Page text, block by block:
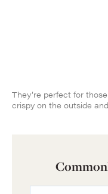
They’re perfect for
crispy on the outside